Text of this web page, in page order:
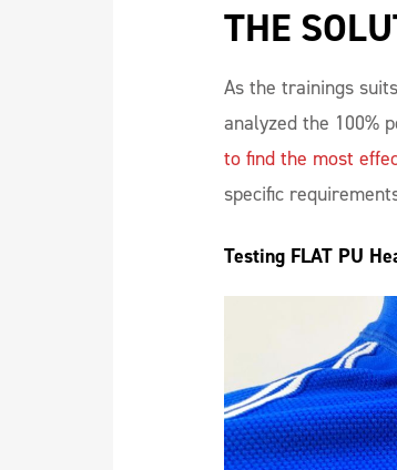
THE
As the trainings
analyzed the 100%
to find the most
specific
Testing FLAT PU